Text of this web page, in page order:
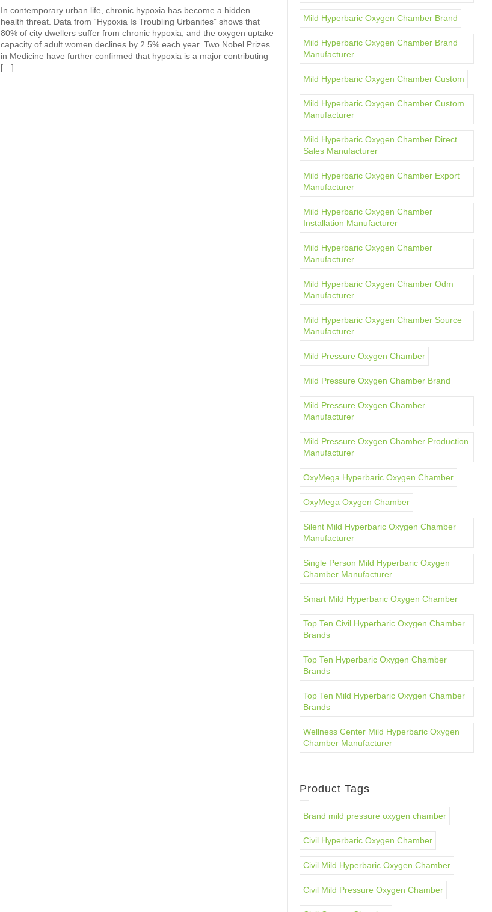
In contemporary urban life, chronic hypoxia has become a hidden
health threat. Data from “Hypoxia Is Troubling Urbanites” shows that
80% of city dwellers suffer from chronic hypoxia, and the oxygen uptake
capacity of adult women declines by 2.5% each year. Two Nobel Prizes
in Medicine have further confirmed that hypoxia is a major contributing
[…]
Mild Hyperbaric Oxygen Chamber Brand
Mild Hyperbaric Oxygen Chamber Brand
Manufacturer
Mild Hyperbaric Oxygen Chamber Custom
Mild Hyperbaric Oxygen Chamber Custom
Manufacturer
Mild Hyperbaric Oxygen Chamber Direct
Sales Manufacturer
Mild Hyperbaric Oxygen Chamber Export
Manufacturer
Mild Hyperbaric Oxygen Chamber
Installation Manufacturer
Mild Hyperbaric Oxygen Chamber
Manufacturer
Mild Hyperbaric Oxygen Chamber Odm
Manufacturer
Mild Hyperbaric Oxygen Chamber Source
Manufacturer
Mild Pressure Oxygen Chamber
Mild Pressure Oxygen Chamber Brand
Mild Pressure Oxygen Chamber
Manufacturer
Mild Pressure Oxygen Chamber Production
Manufacturer
OxyMega Hyperbaric Oxygen Chamber
OxyMega Oxygen Chamber
Silent Mild Hyperbaric Oxygen Chamber
Manufacturer
Single Person Mild Hyperbaric Oxygen
Chamber Manufacturer
Smart Mild Hyperbaric Oxygen Chamber
Top Ten Civil Hyperbaric Oxygen Chamber
Brands
Top Ten Hyperbaric Oxygen Chamber
Brands
Top Ten Mild Hyperbaric Oxygen Chamber
Brands
Wellness Center Mild Hyperbaric Oxygen
Chamber Manufacturer
Product Tags
Brand mild pressure oxygen chamber
Civil Hyperbaric Oxygen Chamber
Civil Mild Hyperbaric Oxygen Chamber
Civil Mild Pressure Oxygen Chamber